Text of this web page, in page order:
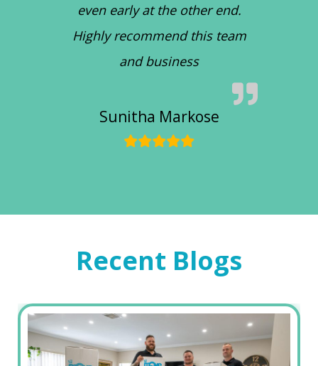
even early at the other end.
Highly recommend this team
and business
Sunitha Markose
Recent Blogs